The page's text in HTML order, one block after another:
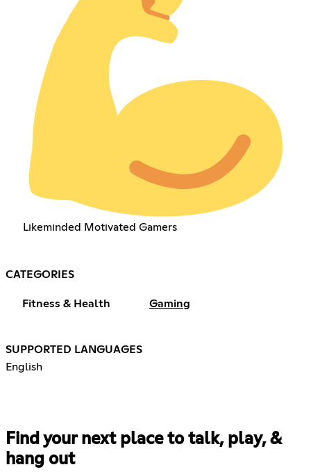
Likeminded Motivated Gamers
CATEGORIES
Fitness & Health Gaming
SUPPORTED LANGUAGES
English
Find your next place to talk, play, &
hang out